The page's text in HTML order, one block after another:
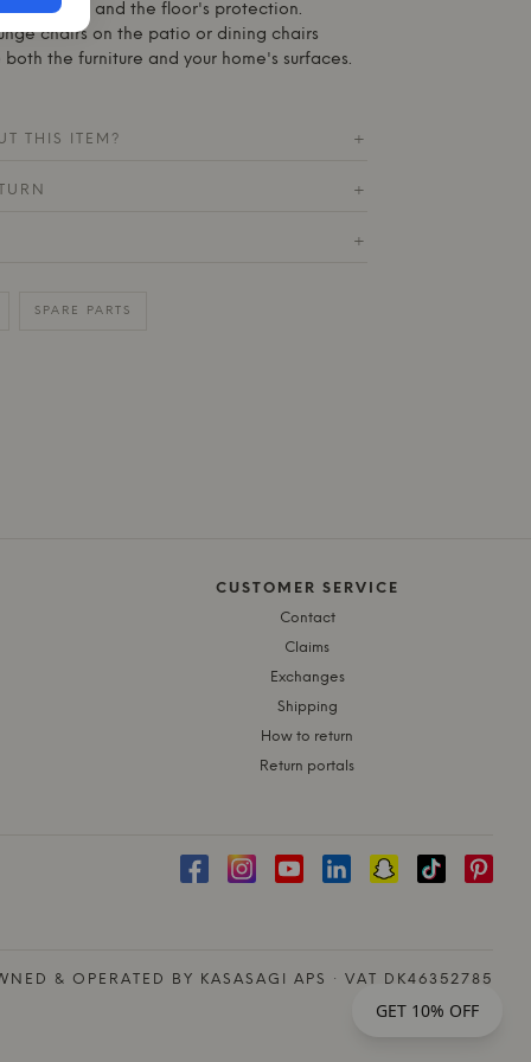
stability and the floor's protection.
chairs on the patio or dining chairs
the furniture and your home's surfaces.
THIS ITEM? +
+
+
SPARE PARTS
CUSTOMER SERVICE
Contact
Claims
Exchanges
Shipping
How to return
Return portals
& OPERATED BY KASASAGI APS · VAT DK46352785
GET 10% OFF